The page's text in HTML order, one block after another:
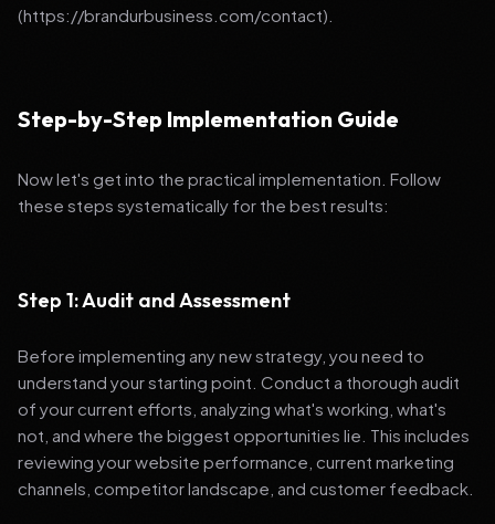
(https://brandurbusiness.com/contact).
Step-by-Step Implementation Guide
Now let's get into the practical implementation. Follow
these steps systematically for the best results:
Step 1: Audit and Assessment
Before implementing any new strategy, you need to
understand your starting point. Conduct a thorough audit
of your current efforts, analyzing what's working, what's
not, and where the biggest opportunities lie. This includes
reviewing your website performance, current marketing
channels, competitor landscape, and customer feedback.